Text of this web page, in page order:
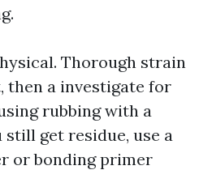
Thorough strain
then a investigate for
rubbing with a
get residue, use a
or bonding primer